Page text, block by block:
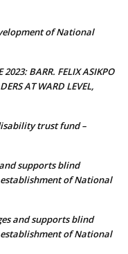
of National
2023: BARR. FELIX ASIKPO
AT WARD LEVEL,
trust fund –
supports blind
of National
and supports blind
of National